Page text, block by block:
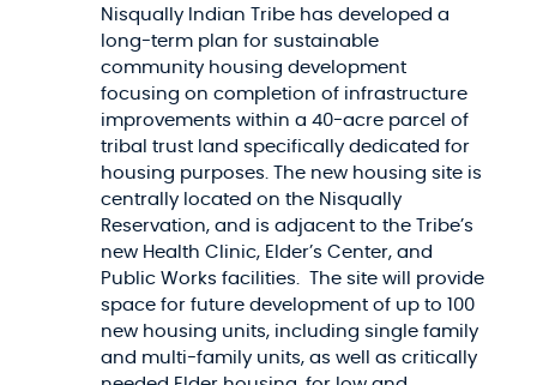
Nisqually Indian Tribe has developed a
long-term plan for sustainable
community housing development
focusing on completion of infrastructure
improvements within a 40-acre parcel of
tribal trust land specifically dedicated for
housing purposes. The new housing site is
centrally located on the Nisqually
Reservation, and is adjacent to the Tribe’s
new Health Clinic, Elder’s Center, and
Public Works facilities. The site will provide
space for future development of up to 100
new housing units, including single family
and multi-family units, as well as critically